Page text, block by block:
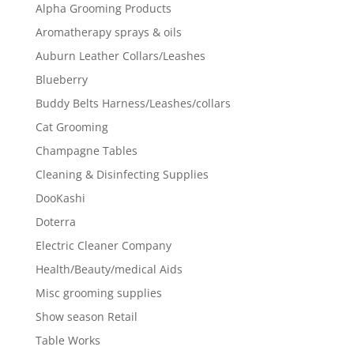
Alpha Grooming Products
Aromatherapy sprays & oils
Auburn Leather Collars/Leashes
Blueberry
Buddy Belts Harness/Leashes/collars
Cat Grooming
Champagne Tables
Cleaning & Disinfecting Supplies
DooKashi
Doterra
Electric Cleaner Company
Health/Beauty/medical Aids
Misc grooming supplies
Show season Retail
Table Works